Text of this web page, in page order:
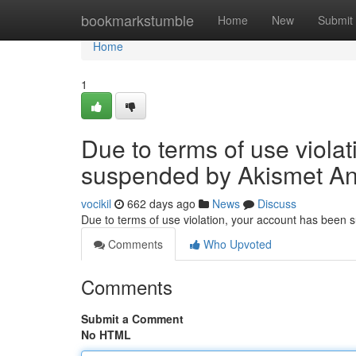
bookmarkstumble Home New Submit
Home
Home
1
Due to terms of use
suspended by Akismet
vocikil 662 days ago News
Discuss
Due to terms of use violation, your account has been
Comments
Who Upvoted
Comments
Submit a Comment
No HTML